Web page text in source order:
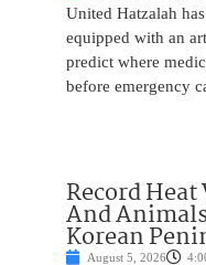
United Hatzalah
equipped with an
predict where
before emergency
Record
And
Korean
August 5, 2026